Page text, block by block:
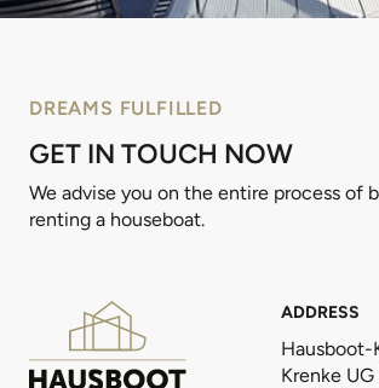
DREAMS FULFILLED
GET IN TOUCH NOW
We advise you on the entire process of
renting a houseboat.
ADDRESS
Hausboot-
Krenke